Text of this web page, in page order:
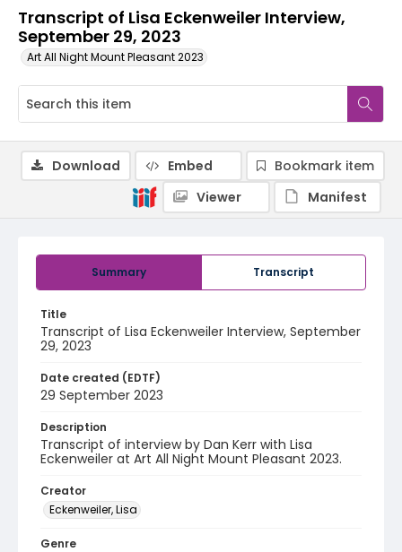
Transcript of Lisa Eckenweiler Interview,
September 29, 2023
Art All Night Mount Pleasant 2023
Summary Transcript
Title
Transcript of Lisa Eckenweiler Interview, September
29, 2023
Date created (EDTF)
29 September 2023
Description
Transcript of interview by Dan Kerr with Lisa
Eckenweiler at Art All Night Mount Pleasant 2023.
Creator
Eckenweiler, Lisa
Genre
Download Embed
Bookmark item
Viewer
Manifest